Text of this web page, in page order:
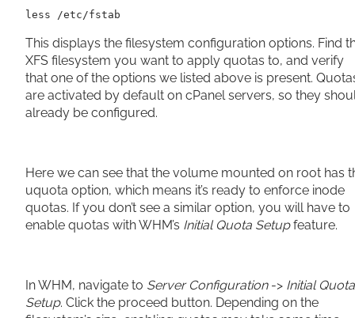
less /etc/fstab
This displays the filesystem configuration options. Find
XFS filesystem you want to apply quotas to, and verify
that one of the options we listed above is present.
are activated by default on cPanel servers, so they
already be configured.
Here we can see that the volume mounted on root has
uquota option, which means it’s ready to enforce inode
quotas. If you don’t see a similar option, you will have to
enable quotas with WHM’s Initial Quota Setupfeature.
In WHM, navigate to Server Configuration-> Initial Quota
Setup. Click the proceed button. Depending on the